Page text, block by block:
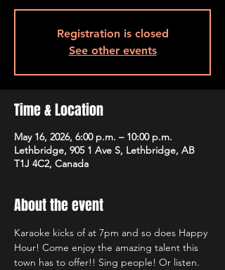
Registration is closed
See other events
Time & Location
May 16, 2026, 6:00 p.m. – 10:00 p.m.
Lethbridge, 905 1 Ave S, Lethbridge, AB
T1J 4C2, Canada
About the event
Karaoke kicks of at 7pm and so does Happy
Hour! Come enjoy the amazing talent this
town has to offer!! Sing people! Or listen.